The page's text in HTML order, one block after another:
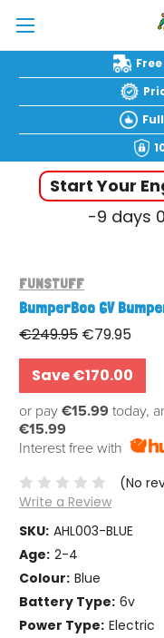
Start Your
-9 days
FUNSTUFF
BumperBoo 6V
€249.95 €79.95
Save €170.00
or pay €15.99 today,
€15.99
Interest free with
(No
Write a Review
SKU: AHL003-BLUE
Age: 2-4
Colour: Blue
Battery Type: 6v
Power Type: Electric